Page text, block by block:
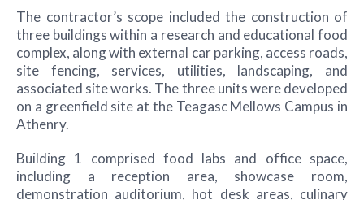
The contractor’s scope included the construction of
three buildings within a research and educational food
complex, along with external car parking, access roads,
site fencing, services, utilities, landscaping, and
associated site works. The three units were developed
on a greenfield site at the Teagasc Mellows Campus in
Athenry.
Building 1 comprised food labs and office space,
including a reception area, showcase room,
demonstration auditorium, hot desk areas, culinary